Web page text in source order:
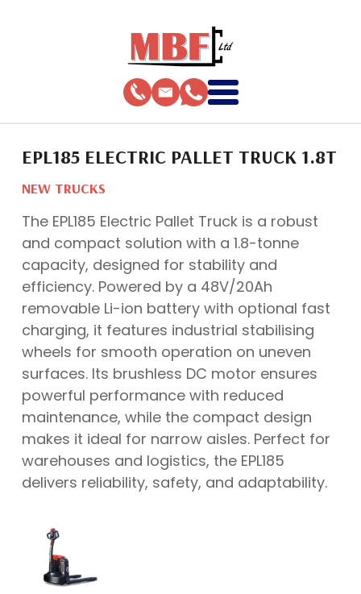
EPL185 ELECTRIC PALLET TRUCK 1.8T
NEW TRUCKS
The EPL185 Electric Pallet Truck is a robust
and compact solution with a 1.8-tonne
capacity, designed for stability and
efficiency. Powered by a 48V/20Ah
removable Li-ion battery with optional fast
charging, it features industrial stabilising
wheels for smooth operation on uneven
surfaces. Its brushless DC motor ensures
powerful performance with reduced
maintenance, while the compact design
makes it ideal for narrow aisles. Perfect for
warehouses and logistics, the EPL185
delivers reliability, safety, and adaptability.